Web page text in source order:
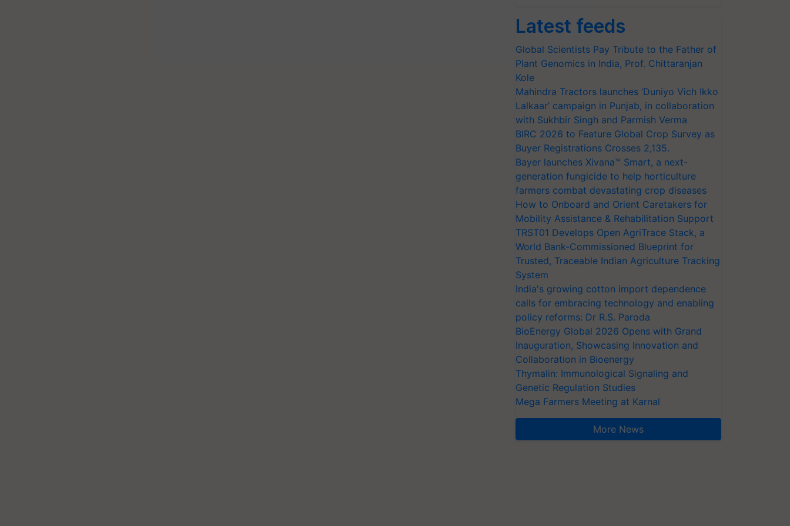
Latest feeds
Global Scientists Pay Tribute to the Father of
Plant Genomics in India, Prof. Chittaranjan
Kole
Mahindra Tractors launches ‘Duniyo Vich Ikko
Lalkaar’ campaign in Punjab, in collaboration
with Sukhbir Singh and Parmish Verma
BIRC 2026 to Feature Global Crop Survey as
Buyer Registrations Crosses 2,135.
Bayer launches Xivana™ Smart, a next-
generation fungicide to help horticulture
farmers combat devastating crop diseases
How to Onboard and Orient Caretakers for
Mobility Assistance & Rehabilitation Support
TRST01 Develops Open AgriTrace Stack, a
World Bank-Commissioned Blueprint for
Trusted, Traceable Indian Agriculture Tracking
System
India's growing cotton import dependence
calls for embracing technology and enabling
policy reforms: Dr R.S. Paroda
BioEnergy Global 2026 Opens with Grand
Inauguration, Showcasing Innovation and
Collaboration in Bioenergy
Thymalin: Immunological Signaling and
Genetic Regulation Studies
Mega Farmers Meeting at Karnal
More News